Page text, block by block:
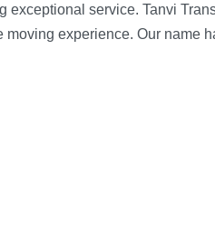
service. Tanvi
experience. Our name